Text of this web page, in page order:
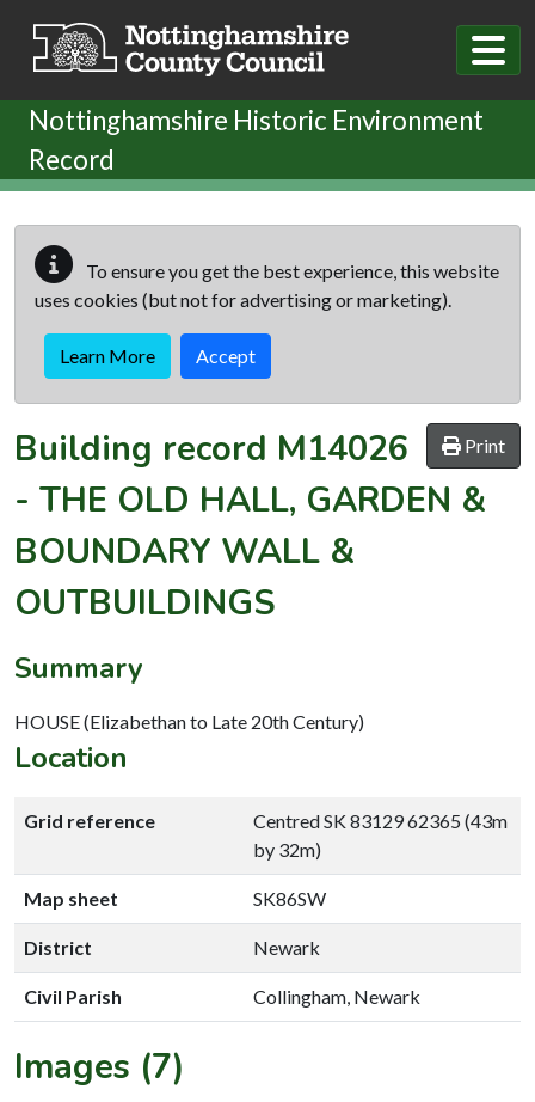
Nottinghamshire Historic Environment
Record
To ensure you get the best experience, this website
uses cookies (but not for advertising or marketing).
Learn More Accept
Print
Building record M14026
- THE OLD HALL, GARDEN &
BOUNDARY WALL &
OUTBUILDINGS
Summary
HOUSE (Elizabethan to Late 20th Century)
Location
Grid reference
Centred SK 83129 62365 (43m
by 32m)
Map sheet SK86SW
District Newark
Civil Parish Collingham, Newark
Images (7)